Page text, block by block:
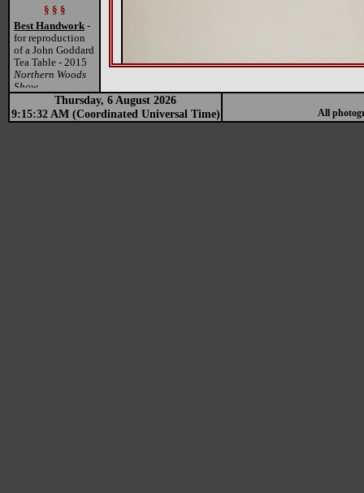
§ § §
Best Handwork -
for reproduction
of a John Goddard
Tea Table - 2015
Northern Woods
Show
Thursday, 6 August 2026
9:15:32 AM (Coordinated Universal Time)
All